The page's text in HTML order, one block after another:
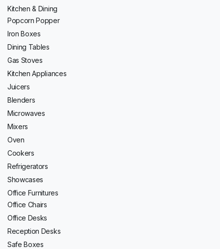
Kitchen & Dining
Popcorn Popper
Iron Boxes
Dining Tables
Gas Stoves
Kitchen Appliances
Juicers
Blenders
Microwaves
Mixers
Oven
Cookers
Refrigerators
Showcases
Office Furnitures
Office Chairs
Office Desks
Reception Desks
Safe Boxes